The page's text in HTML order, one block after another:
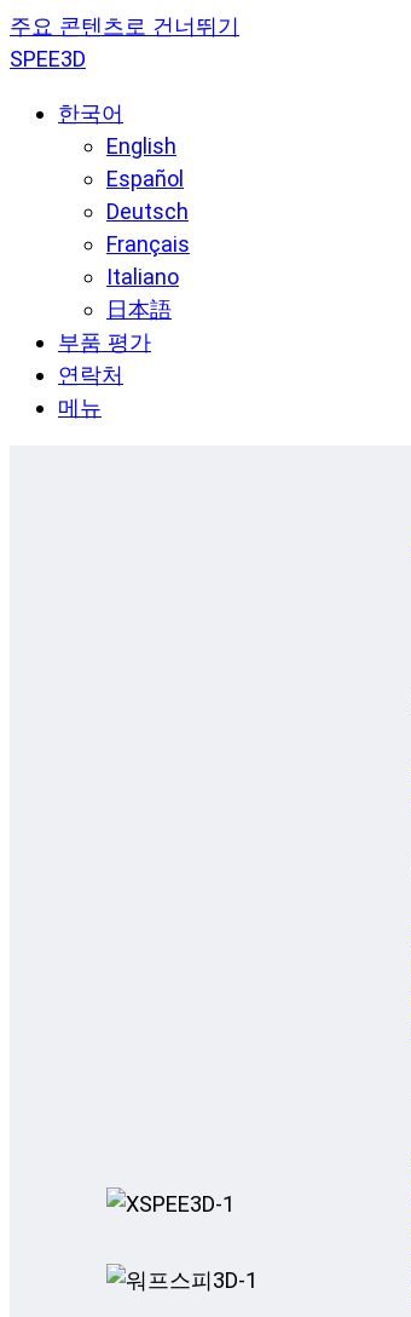
주요 콘텐츠로 건너뛰기
SPEE3D
한국어
English
Español
Deutsch
Français
Italiano
日本語
부품 평가
연락처
메뉴